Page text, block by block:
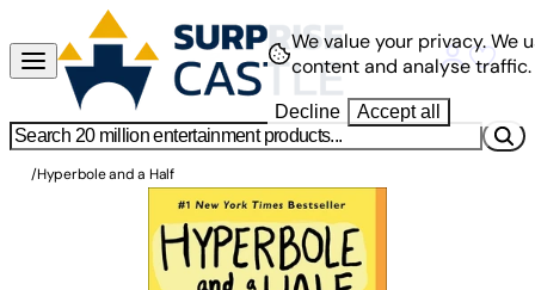
/Hyperbole and a Half
We value your privacy.We
content and analyse traffic.
Decline Accept all